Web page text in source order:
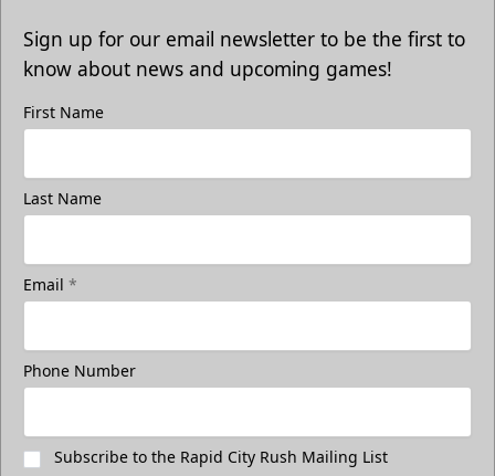
Sign up for our email newsletter to be the first to
know about news and upcoming games!
First Name
Last Name
Email *
Phone Number
Subscribe to the Rapid City Rush Mailing List